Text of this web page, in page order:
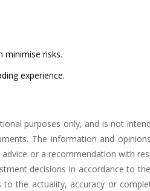
minimise risks.
experience.
purposes only, and is not
The information and
or a recommendation with
decisions in accordance to
the actuality, accuracy or